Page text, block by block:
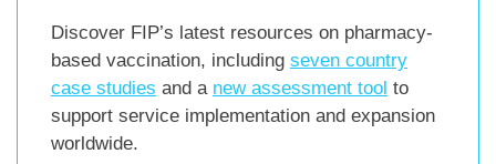
Discover FIP’s latest resources on pharmacy-
based vaccination, including seven country
case studies and a new assessment tool to
support service implementation and expansion
worldwide.